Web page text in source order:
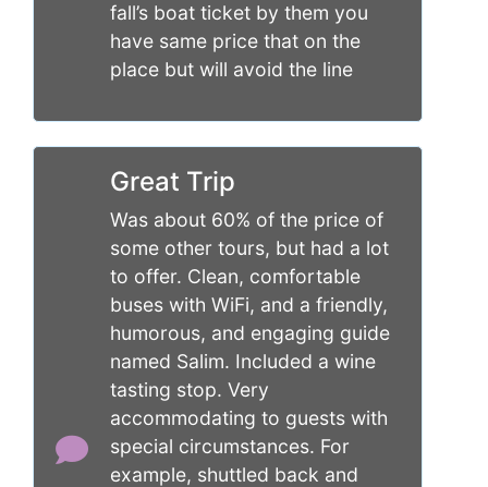
fall’s boat ticket by them you
have same price that on the
place but will avoid the line
Great Trip
Was about 60% of the price of
some other tours, but had a lot
to offer. Clean, comfortable
buses with WiFi, and a friendly,
humorous, and engaging guide
named Salim. Included a wine
tasting stop. Very
accommodating to guests with
special circumstances. For
example, shuttled back and